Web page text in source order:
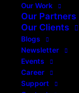
Our Work
Our Partners
Our Clients
Blogs
Newsletter
Events
Career
Support